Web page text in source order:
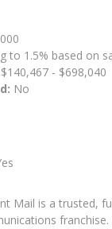
to 1.5% based on
$140,467 - $698,040
No
Mail is a trusted,